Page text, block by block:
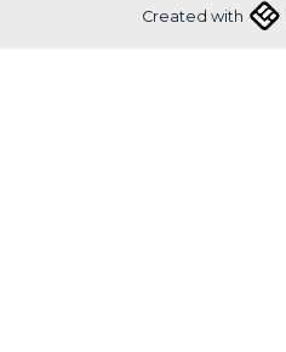
Created with